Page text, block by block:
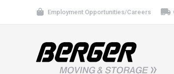
Employment Opportunities/Careers